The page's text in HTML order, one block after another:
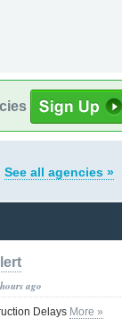
See all agencies »
ago
Delays More »